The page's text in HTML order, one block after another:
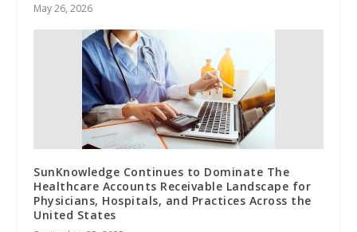
May 26, 2026
SunKnowledge Continues to Dominate The
Healthcare Accounts Receivable Landscape for
Physicians, Hospitals, and Practices Across the
United States